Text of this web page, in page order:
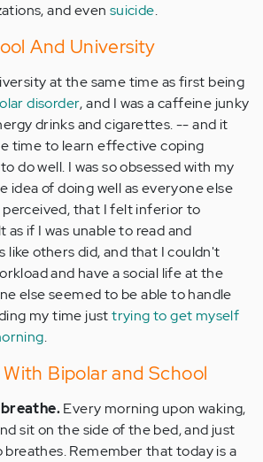
and even suicide.
And University
at the same time as first being
disorder, and I was a caffeine junky
drinks and cigarettes. -- and it
time to learn effective coping
do well. I was so obsessed with my
idea of doing well as everyone else
perceived, that I felt inferior to
as if I was unable to read and
like others did, and that I couldn't
and have a social life at the
else seemed to be able to handle
my time justtrying to get myself
.
Bipolar and School
Every morning upon waking,
sit on the side of the bed, and just
breathes. Remember that today is a